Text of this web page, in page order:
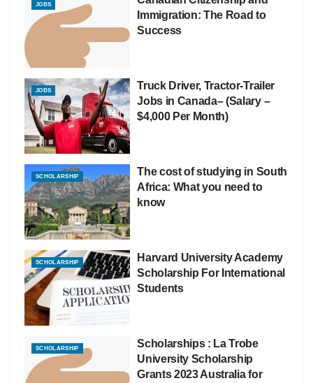
JOBS
Immigration: The Road to
Success
JOBS
Truck Driver, Tractor-Trailer
Jobs in Canada– (Salary –
$4,000 Per Month)
SCHOLARSHIP
The cost of studying in South
Africa: What you need to
know
SCHOLARSHIP
Harvard University Academy
Scholarship For International
Students
SCHOLARSHIP
Scholarships : La Trobe
University Scholarship
Grants 2023 Australia for